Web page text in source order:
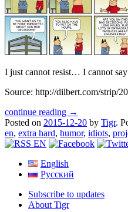
I just cannot resist… I cannot
Source: http://dilbert.com/strip/
continue reading →
Posted on 2015-12-20 by Tigr.
en, extra hard, humor, idiots,
English
Русский
Subscribe to updates
About Tigr